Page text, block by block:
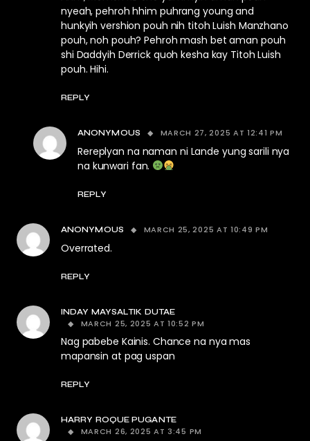
nyeah, pehroh hhim puhrang young and
hunkyih vershion pouh nih titoh Luish Manzhano
pouh, noh pouh? Pehroh mash bet aman pouh
shi Daddyih Derrick quoh kesha kay Titoh Luish
pouh. Hihi.
REPLY
ANONYMOUS MARCH 27, 2025 AT 12:41 PM
Rereplyan na naman ni Lande yung sarili nya
na kunwari fan.
REPLY
ANONYMOUS MARCH 25, 2025 AT 10:49 PM
Overrated.
REPLY
INDAY MAYSALTIK DUTAE
MARCH 25, 2025 AT 10:52 PM
Nag pabebe Kainis. Chance na nya mas
mapansin at pag uspan
REPLY
HARRY ROQUE PUGANTE
MARCH 26, 2025 AT 3:45 PM